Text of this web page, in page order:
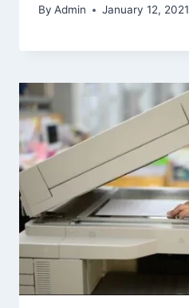
By Admin January 12, 2021